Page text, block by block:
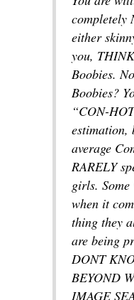
completely
either
you,
Boobies.
Boobies?
“CON-
estimation,
average
RARELY
girls.
when it
thing they
are being
DONT
BEYOND
IMAGE